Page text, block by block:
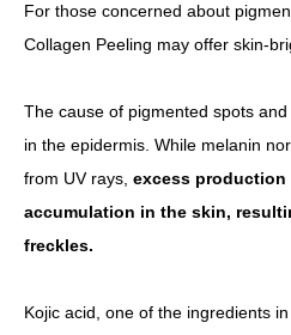
For those concerned about
Collagen Peeling may offer skin-
The cause of pigmented spots
in the epidermis. While melanin
from UV rays, excess production
accumulation in the skin,
freckles.
Kojic acid, one of the ingredients